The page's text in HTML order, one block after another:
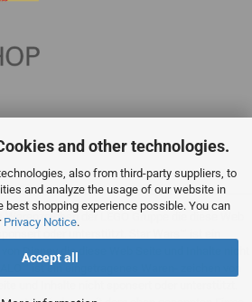
and other technologies.
also from third-party suppliers, to
and analyze the usage of our website in
best shopping experience possible. You can
Privacy Notice.
Accept all
der LEGO Gruppe die diese Web
Disney die diese Web Seite und Inhalte nicht
ist ein eingetragenes Waren- zeichen von